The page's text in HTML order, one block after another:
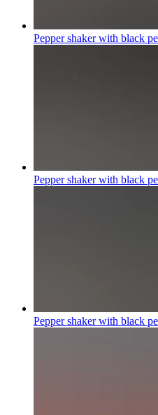
Pepper shaker with black
Pepper shaker with black
Pepper shaker with black